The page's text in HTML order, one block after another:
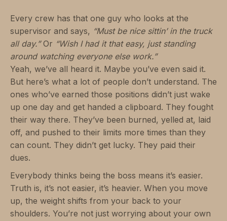
Every crew has that one guy who looks at the
supervisor and says, “Must be nice sittin’ in the truck
all day.”Or “Wish I had it that easy, just standing
around watching everyone else work.”
Yeah, we’ve all heard it. Maybe you’ve even said it.
But here’s what a lot of people don’t understand. The
ones who’ve earned those positions didn’t just wake
up one day and get handed a clipboard. They fought
their way there. They’ve been burned, yelled at, laid
off, and pushed to their limits more times than they
can count. They didn’t get lucky. They paid their
dues.
Everybody thinks being the boss means it’s easier.
Truth is, it’s not easier, it’s heavier. When you move
up, the weight shifts from your back to your
shoulders. You’re not just worrying about your own